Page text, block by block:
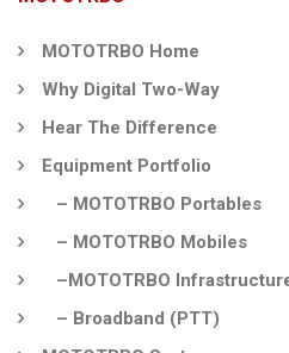
MOTOTRBO Home
Why Digital Two-Way
Hear The Difference
Equipment Portfolio
– MOTOTRBO Portables
– MOTOTRBO Mobiles
–MOTOTRBO
– Broadband (PTT)